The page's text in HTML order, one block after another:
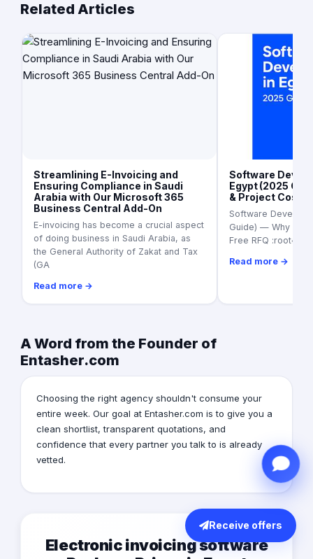
Related Articles
Streamlining E-Invoicing and
Ensuring Compliance in Saudi
Arabia with Our Microsoft 365
Business Central Add-On
E-invoicing has become a crucial aspect
of doing business in Saudi Arabia, as
the General Authority of Zakat and Tax
(GA
Read more →
Software
Egypt (2025
& Project Cost
Software
Guide) — Why It’s
Free RFQ :root{ --
Read more →
A Word from the Founder of
Entasher.com
Choosing the right agency shouldn't consume your
entire week. Our goal at Entasher.com is to give you a
clean shortlist, transparent quotations, and
confidence that every partner you talk to is already
vetted.
Electronic invoicing software
Receive offers